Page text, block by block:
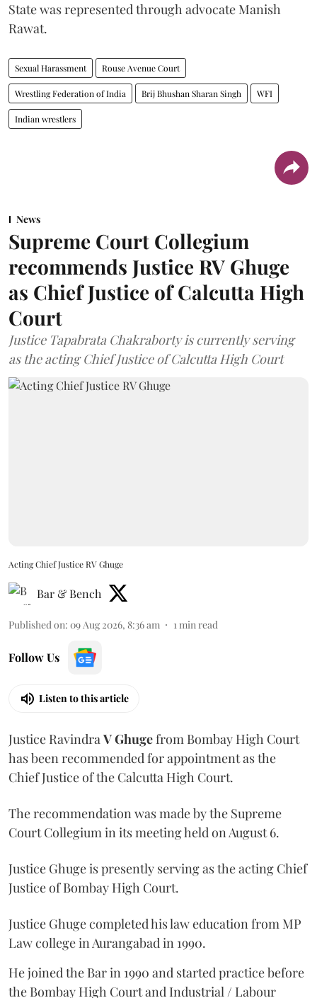
State was represented through advocate Manish
Rawat.
Sexual Harassment Rouse Avenue Court
Wrestling Federation of India Brij Bhushan Sharan Singh WFI
Indian wrestlers
News
Supreme Court Collegium
recommends Justice RV Ghuge
as Chief Justice of Calcutta High
Court
Justice Tapabrata Chakraborty is currently serving
as the acting Chief Justice of Calcutta High Court
Acting Chief Justice RV Ghuge
Bar & Bench
Published on: 09 Aug 2026, 8:36 am 1 min read
Follow Us
Listen to this article
Justice Ravindra V Ghugefrom Bombay High Court
has been recommended for appointment as the
Chief Justice of the Calcutta High Court.
The recommendation was made by the Supreme
Court Collegium in its meeting held on August 6.
Justice Ghuge is presently serving as the acting Chief
Justice of Bombay High Court.
Justice Ghuge completed his law education from MP
Law college in Aurangabad in 1990.
He joined the Bar in 1990 and started practice before
the Bombay High Court and Industrial / Labour